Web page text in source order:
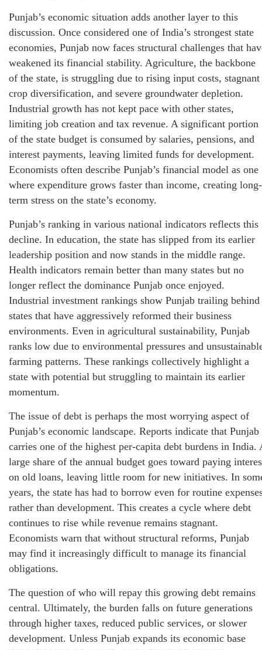
Punjab’s economic situation adds another layer to this
discussion. Once considered one of India’s strongest state
economies, Punjab now faces structural challenges that
weakened its financial stability. Agriculture, the backbone
of the state, is struggling due to rising input costs, stagnant
crop diversification, and severe groundwater depletion.
Industrial growth has not kept pace with other states,
limiting job creation and tax revenue. A significant portion
of the state budget is consumed by salaries, pensions, and
interest payments, leaving limited funds for development.
Economists often describe Punjab’s financial model as one
where expenditure grows faster than income, creating long-
term stress on the state’s economy.
Punjab’s ranking in various national indicators reflects this
decline. In education, the state has slipped from its earlier
leadership position and now stands in the middle range.
Health indicators remain better than many states but no
longer reflect the dominance Punjab once enjoyed.
Industrial investment rankings show Punjab trailing behind
states that have aggressively reformed their business
environments. Even in agricultural sustainability, Punjab
ranks low due to environmental pressures and
farming patterns. These rankings collectively highlight a
state with potential but struggling to maintain its earlier
momentum.
The issue of debt is perhaps the most worrying aspect of
Punjab’s economic landscape. Reports indicate that Punjab
carries one of the highest per‑capita debt burdens in India.
large share of the annual budget goes toward paying
on old loans, leaving little room for new initiatives. In
years, the state has had to borrow even for routine
rather than development. This creates a cycle where debt
continues to rise while revenue remains stagnant.
Economists warn that without structural reforms, Punjab
may find it increasingly difficult to manage its financial
obligations.
The question of who will repay this growing debt remains
central. Ultimately, the burden falls on future generations
through higher taxes, reduced public services, or slower
development. Unless Punjab expands its economic base